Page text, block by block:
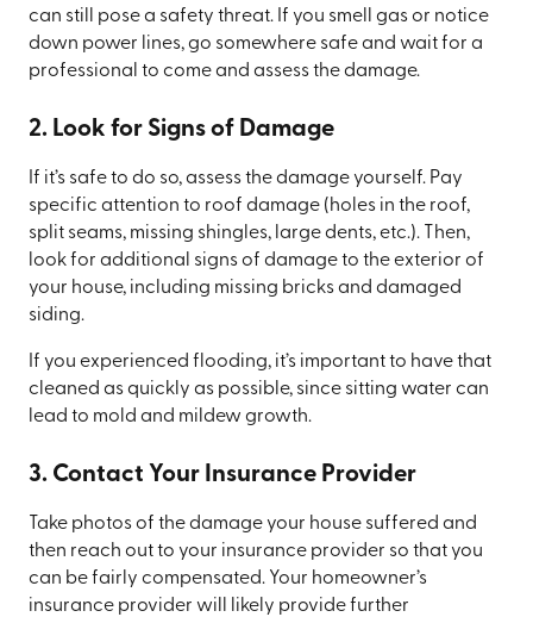
can still pose a safety threat. If you smell gas or notice
down power lines, go somewhere safe and wait for a
professional to come and assess the damage.
2. Look for Signs of Damage
If it’s safe to do so, assess the damage yourself. Pay
specific attention to roof damage (holes in the roof,
split seams, missing shingles, large dents, etc.). Then,
look for additional signs of damage to the exterior of
your house, including missing bricks and damaged
siding.
If you experienced flooding, it’s important to have that
cleaned as quickly as possible, since sitting water can
lead to mold and mildew growth.
3. Contact Your Insurance Provider
Take photos of the damage your house suffered and
then reach out to your insurance provider so that you
can be fairly compensated. Your homeowner’s
insurance provider will likely provide further